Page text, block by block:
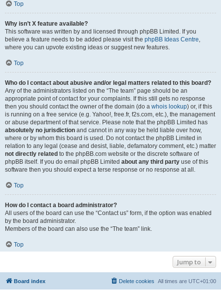
Top
Why isn’t X feature available?
This software was written by and licensed through phpBB Limited. If you
believe a feature needs to be added please visit the phpBB Ideas Centre,
where you can upvote existing ideas or suggest new features.
Top
Who do I contact about abusive and/or legal matters related to this board?
Any of the administrators listed on the “The team” page should be an
appropriate point of contact for your complaints. If this still gets no response
then you should contact the owner of the domain (do a whois lookup) or, if this
is running on a free service (e.g. Yahoo!, free.fr, f2s.com, etc.), the management
or abuse department of that service. Please note that the phpBB Limited has
absolutely no jurisdiction and cannot in any way be held liable over how,
where or by whom this board is used. Do not contact the phpBB Limited in
relation to any legal (cease and desist, liable, defamatory comment, etc.) matter
not directly related to the phpBB.com website or the discrete software of
phpBB itself. If you do email phpBB Limited about any third party use of this
software then you should expect a terse response or no response at all.
Top
How do I contact a board administrator?
All users of the board can use the “Contact us” form, if the option was enabled
by the board administrator.
Members of the board can also use the “The team” link.
Top
Jump to
Board index All times are UTC+01:00
Delete cookies